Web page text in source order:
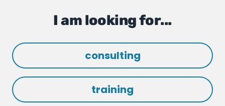
I am looking for...
consulting
training